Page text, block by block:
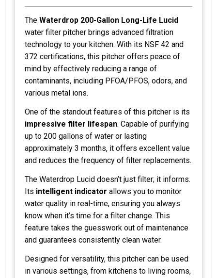
The Waterdrop 200-Gallon Long-Life Lucid
water filter pitcher brings advanced filtration
technology to your kitchen. With its NSF 42 and
372 certifications, this pitcher offers peace of
mind by effectively reducing a range of
contaminants, including PFOA/PFOS, odors, and
various metal ions.
One of the standout features of this pitcher is its
impressive filter lifespan. Capable of purifying
up to 200 gallons of water or lasting
approximately 3 months, it offers excellent value
and reduces the frequency of filter replacements.
The Waterdrop Lucid doesn’t just filter; it informs.
Its intelligent indicator allows you to monitor
water quality in real-time, ensuring you always
know when it’s time for a filter change. This
feature takes the guesswork out of maintenance
and guarantees consistently clean water.
Designed for versatility, this pitcher can be used
in various settings, from kitchens to living rooms,